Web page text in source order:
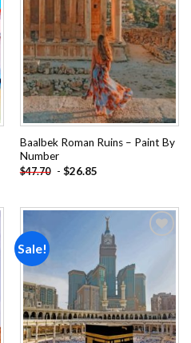
Baalbek Roman Ruins – Paint By
Number
$47.70 - $26.85
Sale!